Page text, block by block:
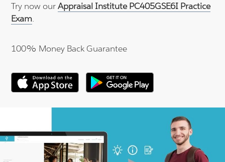
Try now ourAppraisal Institute PC405GSE6I Practice
Exam.
100% Money Back Guarantee